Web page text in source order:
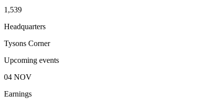
1,539
Headquarters
Tysons Corner
Upcoming events
04 NOV
Earnings